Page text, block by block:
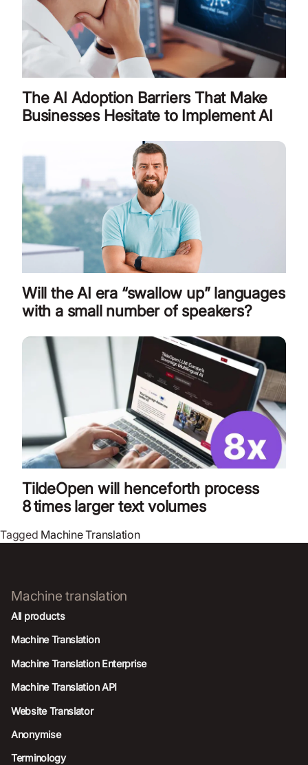
The AI Adoption Barriers That Make
Businesses Hesitate to Implement AI
Will the AI era “swallow up” languages
with a small number of speakers?
TildeOpen will henceforth process
8 times larger text volumes
Tagged Machine Translation
Machine translation
All products
Machine Translation
Machine Translation Enterprise
Machine Translation API
Website Translator
Anonymise
Terminology